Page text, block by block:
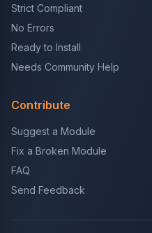
Strict Compliant
No Errors
Ready to Install
Needs Community Help
Contribute
Suggest a Module
Fix a Broken Module
FAQ
Send Feedback